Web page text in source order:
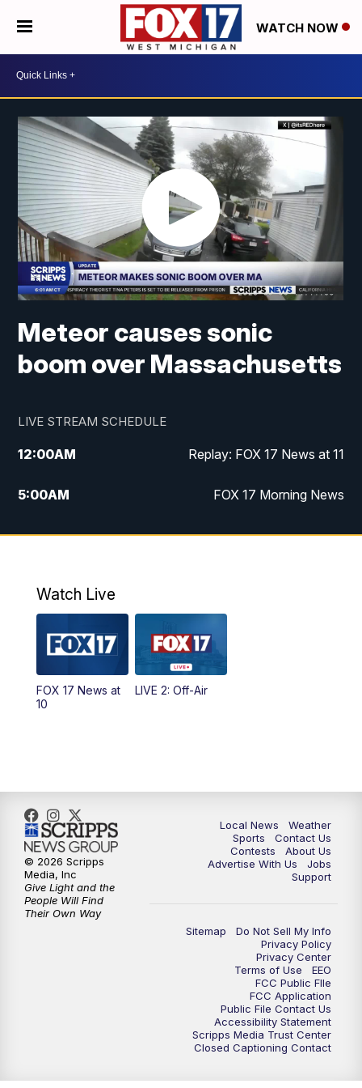
WATCH NOW
Meteor causes sonic
boom over Massachusetts
LIVE STREAM SCHEDULE
12:00AM Replay: FOX 17 News at 11
5:00AM FOX 17 Morning News
10:00AM Morning Mix
4:00PM
5:00PM
6:00PM
11:00PM FOX 17 News at 11
11:35PM Replay: FOX 17 News at 11
Watch Live
FOX 17 News at
10
LIVE 2: Off-Air
Local News
Weather
Sports
Contact Us
Contests
About Us
Advertise With Us
Jobs
Support
Sitemap
Do Not Sell My Info
Privacy Policy
Privacy Center
Terms of Use
EEO
FCC Public FIle
FCC Application
Public File Contact Us
Accessibility Statement
Scripps Media Trust Center
Closed Captioning Contact
© 2026 Scripps
Media, Inc
Give Light and the
People Will Find
Their Own Way